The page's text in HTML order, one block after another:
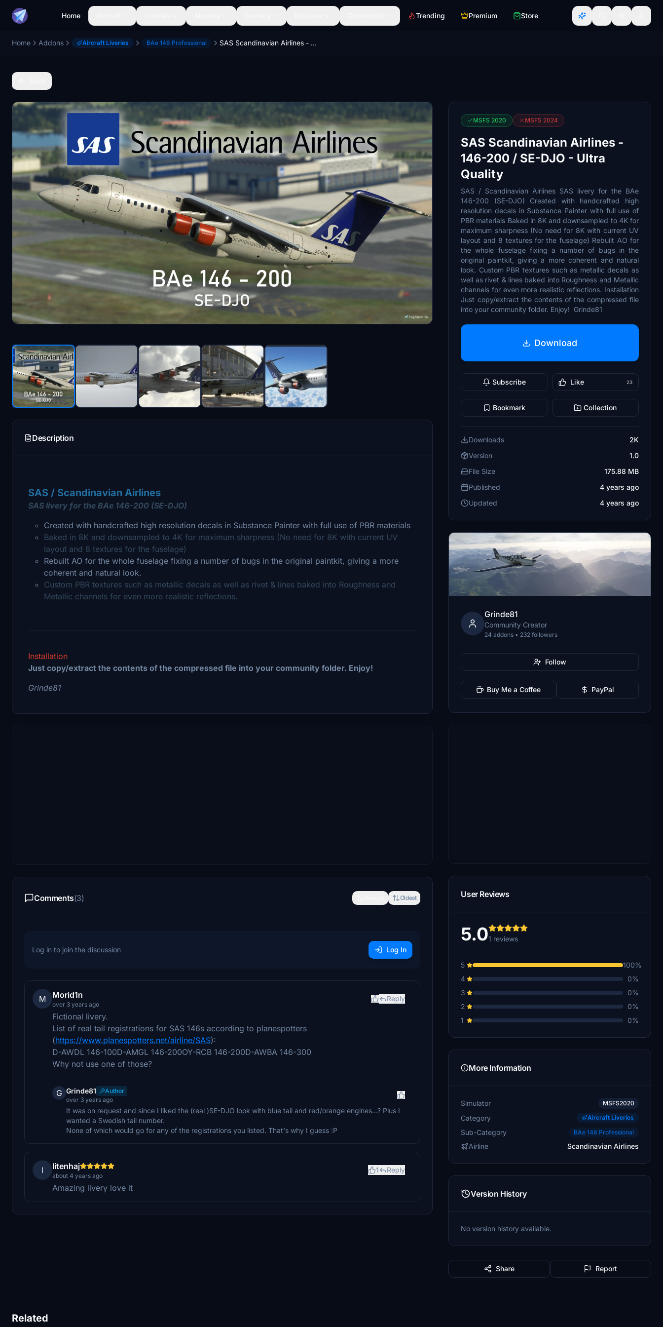
Home Trending Premium Store
Home Addons Aircraft Liveries BAe 146 Professional SAS Scandinavian Airlines - 146-200 / SE-DJO - Ultra Quality
Description
SAS / Scandinavian Airlines
SAS livery for the BAe 146-200 (SE-DJO)
Created with handcrafted high resolution decals in Substance Painter with full use of PBR materials
Baked in 8K and downsampled to 4K for maximum sharpness (No need for 8K with current UV
layout and 8 textures for the fuselage)
Rebuilt AO for the whole fuselage fixing a number of bugs in the original paintkit, giving a more
coherent and natural look.
Custom PBR textures such as metallic decals as well as rivet & lines baked into Roughness and
Metallic channels for even more realistic reflections.
Installation
Just copy/extract the contents of the compressed file into your community folder. Enjoy!
Grinde81
Comments(3) Oldest
Log in to join the discussion Log In
M Morid1n
over 3 years ago
Reply
Fictional livery.
List of real tail registrations for SAS 146s according to planespotters
(https://www.planespotters.net/airline/SAS):
D-AWDL 146-100D-AMGL 146-200OY-RCB 146-200D-AWBA 146-300
Why not use one of those?
G Grinde81
Author
over 3 years ago
It was on request and since I liked the (real )SE-DJO look with blue tail and red/orange engines...? Plus I
wanted a Swedish tail number.
None of which would go for any of the registrations you listed. That's why I guess :P
l litenhaj
about 4 years ago
1 Reply
Amazing livery love it
MSFS 2020 MSFS 2024
SAS Scandinavian Airlines -
146-200 / SE-DJO - Ultra
Quality
SAS / Scandinavian Airlines SAS livery for the BAe
146-200 (SE-DJO) Created with handcrafted high
resolution decals in Substance Painter with full use of
PBR materials Baked in 8K and downsampled to 4K for
maximum sharpness (No need for 8K with current UV
layout and 8 textures for the fuselage) Rebuilt AO for
the whole fuselage fixing a number of bugs in the
original paintkit, giving a more coherent and natural
look. Custom PBR textures such as metallic decals as
well as rivet & lines baked into Roughness and Metallic
channels for even more realistic reflections. Installation
Just copy/extract the contents of the compressed file
into your community folder. Enjoy! Grinde81
Download
Subscribe Like 23
Bookmark Collection
Downloads
2K
Version
1.0
File Size
175.88 MB
Published
4 years ago
Updated
4 years ago
Grinde81
Community Creator
24 addons • 232 followers
Follow
Buy Me a Coffee PayPal
User Reviews
5.01 reviews
5
100%
4
0%
3
0%
2
0%
1
0%
More Information
Simulator MSFS2020
Category Aircraft Liveries
Sub-Category BAe 146 Professional
Airline Scandinavian Airlines
Version History
No version history available.
Share Report
Related